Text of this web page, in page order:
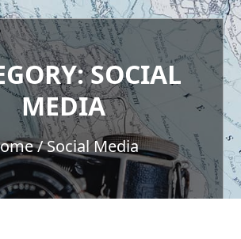
SOCIAL
MEDIA
Social Media